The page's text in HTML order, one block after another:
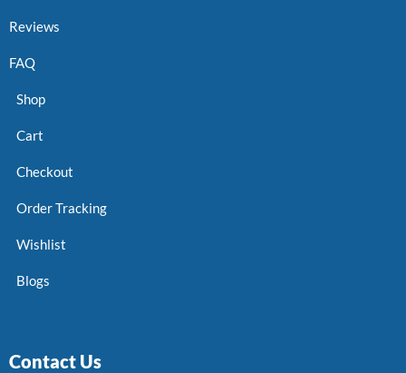
Reviews
FAQ
Shop
Cart
Checkout
Order Tracking
Wishlist
Blogs
Contact Us